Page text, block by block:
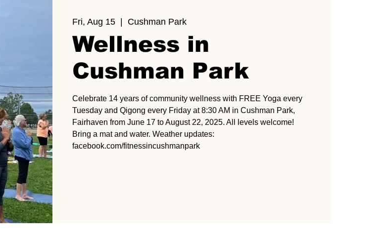
Fri, Aug 15
  |
Cushman Park
Wellness in
Cushman Park
Celebrate 14 years of community wellness with FREE Yoga every
Tuesday and Qigong every Friday at 8:30 AM in Cushman Park,
Fairhaven from June 17 to August 22, 2025. All levels welcome!
Bring a mat and water. Weather updates:
facebook.com/fitnessincushmanpark